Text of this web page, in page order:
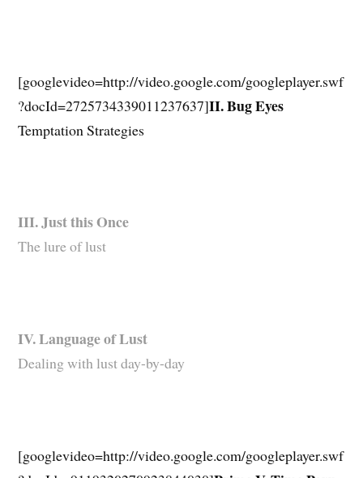
[googlevideo=http://video.google.com/googleplayer.swf
?docId=2725734339011237637]II. Bug Eyes
Temptation Strategies
III. Just this Once
The lure of lust
IV. Language of Lust
Dealing with lust day-by-day
[googlevideo=http://video.google.com/googleplayer.swf